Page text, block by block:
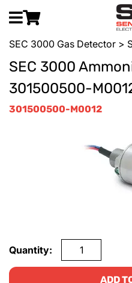
SEC 3000 Gas Detector >
SEC 3000
301500500-
301500500-M0012
Quantity:
ADD